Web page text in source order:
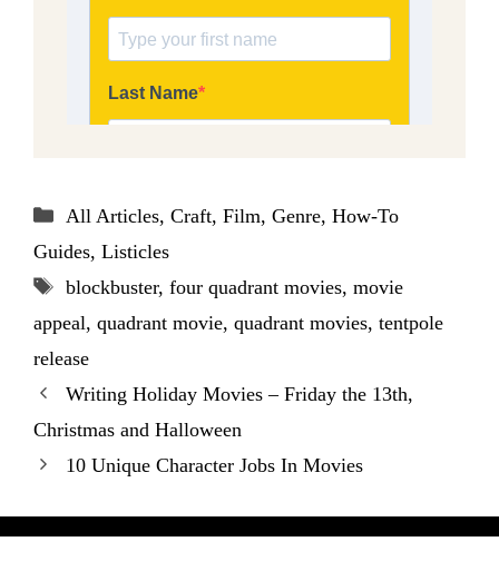
Categories
All Articles, Craft, Film, Genre, How-To
Guides, Listicles
Tags
blockbuster, four quadrant movies, movie
appeal, quadrant movie, quadrant movies, tentpole
release
Writing Holiday Movies – Friday the 13th,
Christmas and Halloween
10 Unique Character Jobs In Movies